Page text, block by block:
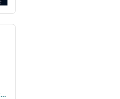
2-Bedroom Flat with a living room semi-furnished for rent in Al Sawari, North Obhur, Jeddah